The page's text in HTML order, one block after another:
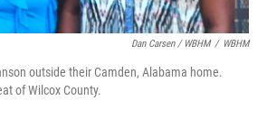
Dan Carsen / WBHM / WBHM
outside their Camden, Alabama home.
of Wilcox County.